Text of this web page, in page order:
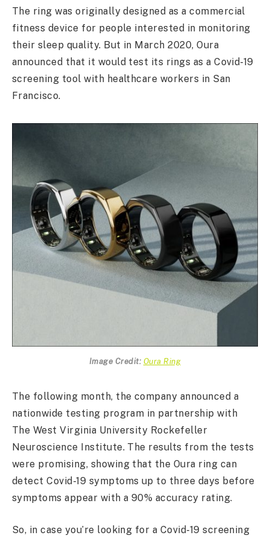
The ring was originally designed as a commercial
fitness device for people interested in monitoring
their sleep quality. But in March 2020, Oura
announced that it would test its rings as a Covid-19
screening tool with healthcare workers in San
Francisco.
Image Credit: Oura Ring
The following month, the company announced a
nationwide testing program in partnership with
The West Virginia University Rockefeller
Neuroscience Institute. The results from the tests
were promising, showing that the Oura ring can
detect Covid-19 symptoms up to three days before
symptoms appear with a 90% accuracy rating.
So, in case you’re looking for a Covid-19 screening